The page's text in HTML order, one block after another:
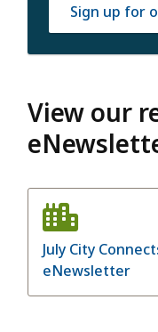
Sign up for
View our
July City
eNewsletter